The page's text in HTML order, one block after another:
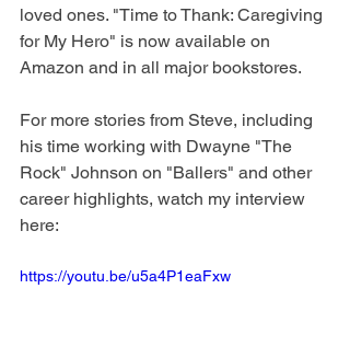
loved ones. "Time to Thank: Caregiving
for My Hero" is now available on
Amazon and in all major bookstores.
For more stories from Steve, including
his time working with Dwayne "The
Rock" Johnson on "Ballers" and other
career highlights, watch my interview
here:
https://youtu.be/u5a4P1eaFxw